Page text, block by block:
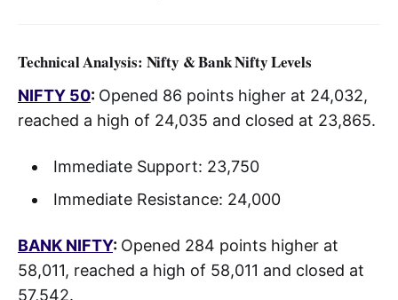
Technical Analysis: Nifty & Bank Nifty Levels
NIFTY 50: Opened 86 points higher at 24,032,
reached a high of 24,035 and closed at 23,865.
Immediate Support: 23,750
Immediate Resistance: 24,000
BANK NIFTY: Opened 284 points higher at
58,011, reached a high of 58,011 and closed at
57,542.